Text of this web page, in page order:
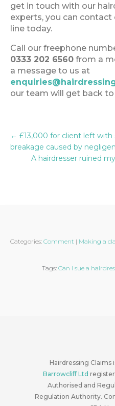
get in touch with our
experts, you can
line today.
Call our freephone
0333 202 6560 from a
a message to us at
our team will get back
← £13,000 for client left with
breakage caused by
A hairdresser ruined
Categories: Comment | Making a
Tags: Can I sue a
Hairdressing Claims
Barrowcliff Ltd
Authorised and
Regulation Authority.